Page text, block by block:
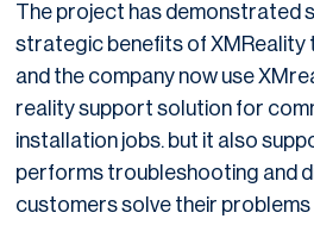
The project has demonstrated
strategic benefits of XMReality
and the company now use
reality support solution for
installation jobs. but it also
performs troubleshooting and
customers solve their problems